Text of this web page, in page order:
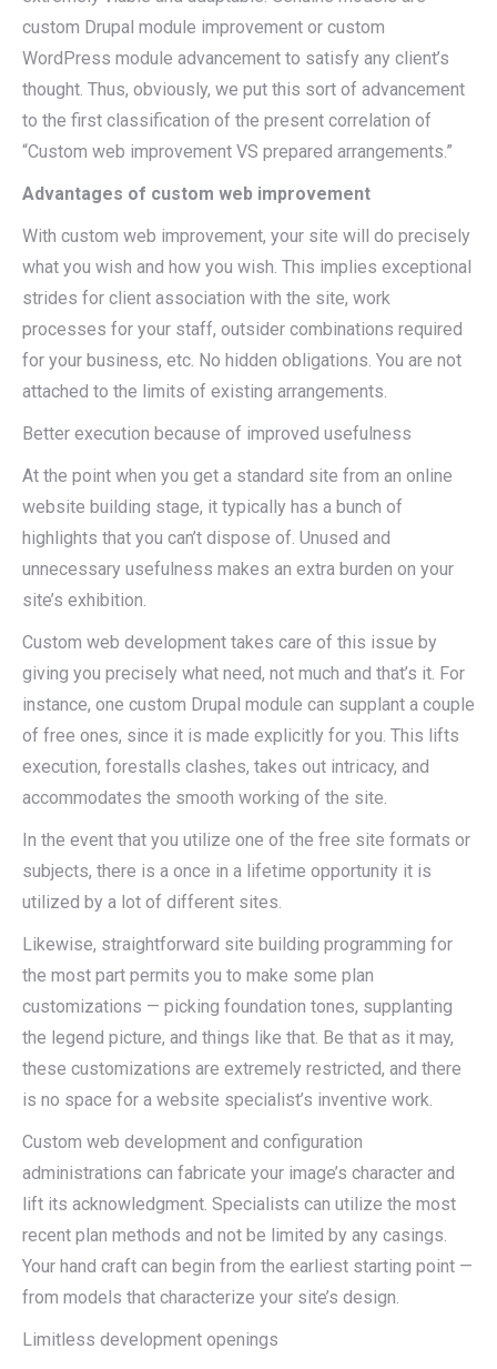
custom Drupal module improvement or custom
WordPress module advancement to satisfy any client’s
thought. Thus, obviously, we put this sort of advancement
to the first classification of the present correlation of
“Custom web improvement VS prepared arrangements.”
Advantages of custom web improvement
With custom web improvement, your site will do precisely
what you wish and how you wish. This implies exceptional
strides for client association with the site, work
processes for your staff, outsider combinations required
for your business, etc. No hidden obligations. You are not
attached to the limits of existing arrangements.
Better execution because of improved usefulness
At the point when you get a standard site from an online
website building stage, it typically has a bunch of
highlights that you can’t dispose of. Unused and
unnecessary usefulness makes an extra burden on your
site’s exhibition.
Custom web development takes care of this issue by
giving you precisely what need, not much and that’s it. For
instance, one custom Drupal module can supplant a couple
of free ones, since it is made explicitly for you. This lifts
execution, forestalls clashes, takes out intricacy, and
accommodates the smooth working of the site.
In the event that you utilize one of the free site formats or
subjects, there is a once in a lifetime opportunity it is
utilized by a lot of different sites.
Likewise, straightforward site building programming for
the most part permits you to make some plan
customizations — picking foundation tones, supplanting
the legend picture, and things like that. Be that as it may,
these customizations are extremely restricted, and there
is no space for a website specialist’s inventive work.
Custom web development and configuration
administrations can fabricate your image’s character and
lift its acknowledgment. Specialists can utilize the most
recent plan methods and not be limited by any casings.
Your hand craft can begin from the earliest starting point —
from models that characterize your site’s design.
Limitless development openings